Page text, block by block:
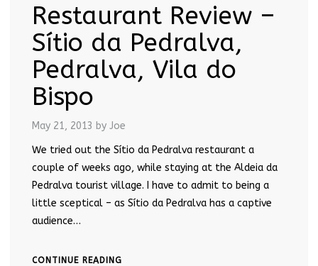
Restaurant Review –
Sítio da Pedralva,
Pedralva, Vila do
Bispo
May 21, 2013 by Joe
We tried out the Sítio da Pedralva restaurant a
couple of weeks ago, while staying at the Aldeia da
Pedralva tourist village. I have to admit to being a
little sceptical – as Sítio da Pedralva has a captive
audience…
CONTINUE READING